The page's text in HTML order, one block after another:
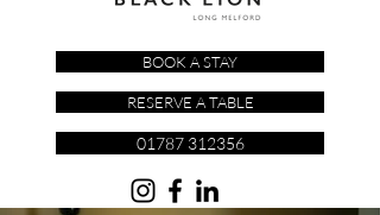
BOOK A STAY
RESERVE A TABLE
01787 312356